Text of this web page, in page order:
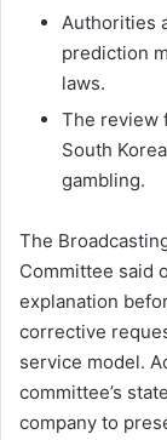
Authorities
prediction
laws.
The review
South
gambling.
The
Committee said
explanation
corrective
service model.
committee’s
company to